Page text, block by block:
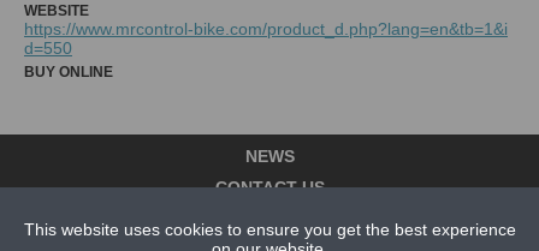
WEBSITE
https://www.mrcontrol-bike.com/product_d.php?lang=en&tb=1&i
d=550
BUY ONLINE
NEWS
CONTACT US
ABOUT US
This website uses cookies to ensure you get the best experience